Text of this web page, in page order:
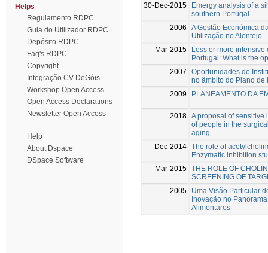
Helps
Regulamento RDPC
Guia do Utilizador RDPC
Depósito RDPC
Faq's RDPC
Copyright
Integração CV DeGóis
Workshop Open Access
Open Access Declarations
Newsletter Open Access
Help
About Dspace
DSpace Software
30-Dec-2015
Emergy analysis of a
southern Portugal
2006
A Gestão Económica
Utilização no Alentejo
Mar-2015
Less or more intensive
Portugal: What is the
2007
Oportunidades do
no âmbito do Plano de
2009
PLANEAMENTO DA
2018 A proposal of sensitive
of people in the
aging
Dec-2014 The role of
Enzymatic inhibition
Mar-2015 THE ROLE OF
SCREENING OF
2005
Uma Visão Particular
Inovação no
Alimentares